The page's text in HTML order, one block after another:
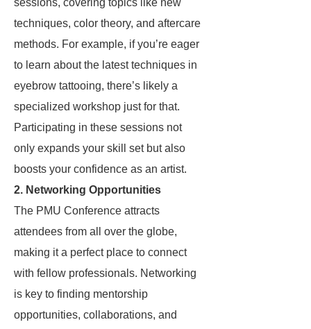
sessions, covering topics like new
techniques, color theory, and aftercare
methods. For example, if you’re eager
to learn about the latest techniques in
eyebrow tattooing, there’s likely a
specialized workshop just for that.
Participating in these sessions not
only expands your skill set but also
boosts your confidence as an artist.
2. Networking Opportunities
The PMU Conference attracts
attendees from all over the globe,
making it a perfect place to connect
with fellow professionals. Networking
is key to finding mentorship
opportunities, collaborations, and